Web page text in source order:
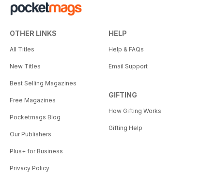
OTHER LINKS
All Titles
New Titles
Best Selling Magazines
Free Magazines
Pocketmags Blog
Our Publishers
Plus+ for Business
Privacy Policy
HELP
Help & FAQs
Email Support
GIFTING
How Gifting Works
Gifting Help